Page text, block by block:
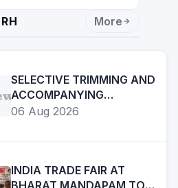
DR.
RAJENDRA JAINA
More
SELECTIVE TRIMMING AND
ACCOMPANYING
CAPTIONS OF CERTAIN
OF COMMISSIONER OF
POLICE, AMRITSAR
06 Aug 2026
INDIA TRADE FAIR AT